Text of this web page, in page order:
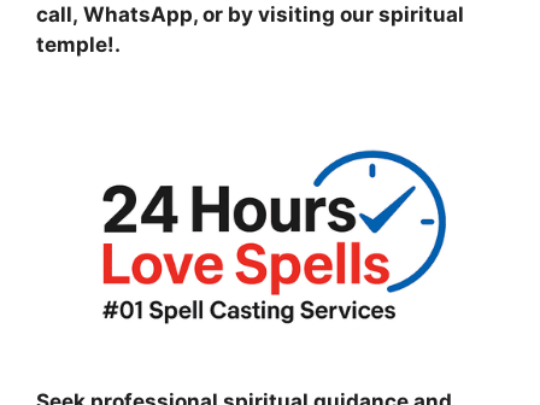
call, WhatsApp, or by visiting our spiritual
temple!.